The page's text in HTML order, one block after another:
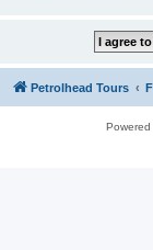
Petrolhead Tours
Powered